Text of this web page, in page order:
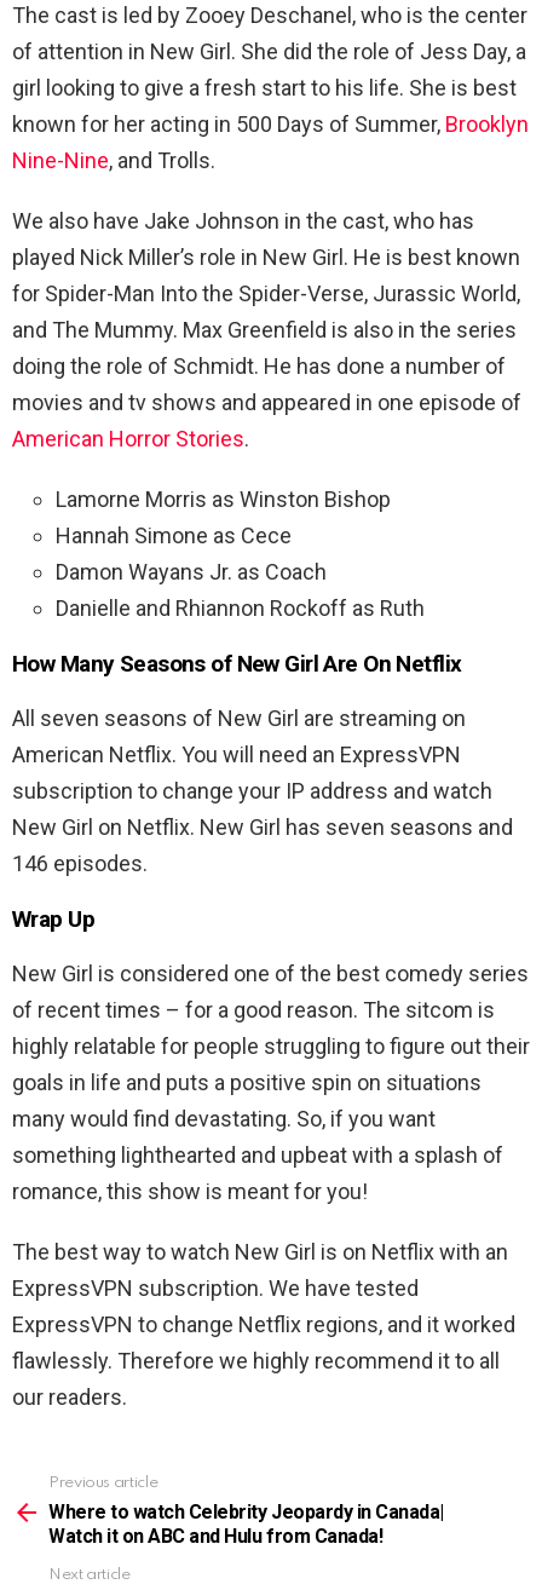
The cast is led by Zooey Deschanel, who is the center
of attention in New Girl. She did the role of Jess Day, a
girl looking to give a fresh start to his life. She is best
known for her acting in 500 Days of Summer, Brooklyn
Nine-Nine, and Trolls.
We also have Jake Johnson in the cast, who has
played Nick Miller’s role in New Girl. He is best known
for Spider-Man Into the Spider-Verse, Jurassic World,
and The Mummy. Max Greenfield is also in the series
doing the role of Schmidt. He has done a number of
movies and tv shows and appeared in one episode of
American Horror Stories.
Lamorne Morris as Winston Bishop
Hannah Simone as Cece
Damon Wayans Jr. as Coach
Danielle and Rhiannon Rockoff as Ruth
How Many Seasons of New Girl Are On Netflix
All seven seasons of New Girl are streaming on
American Netflix. You will need an ExpressVPN
subscription to change your IP address and watch
New Girl on Netflix. New Girl has seven seasons and
146 episodes.
Wrap Up
New Girl is considered one of the best comedy series
of recent times – for a good reason. The sitcom is
highly relatable for people struggling to figure out their
goals in life and puts a positive spin on situations
many would find devastating. So, if you want
something lighthearted and upbeat with a splash of
romance, this show is meant for you!
The best way to watch New Girl is on Netflix with an
ExpressVPN subscription. We have tested
ExpressVPN to change Netflix regions, and it worked
flawlessly. Therefore we highly recommend it to all
our readers.
more
Previous article
Where to watch Celebrity Jeopardy in Canada|
Watch it on ABC and Hulu from Canada!
Next article